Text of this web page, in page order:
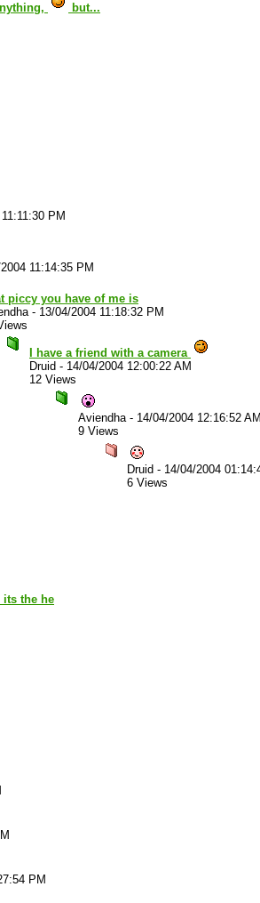
but...
PM
11:14:35 PM
piccy you have of me is
- 13/04/2004 11:18:32 PM
I have a friend with a camera
Druid - 14/04/2004 12:00:22 AM
12 Views
Aviendha- 14/04/2004 12:16:52 AM
9 Views
Druid - 14/04/2004
6 Views
its the he
PM